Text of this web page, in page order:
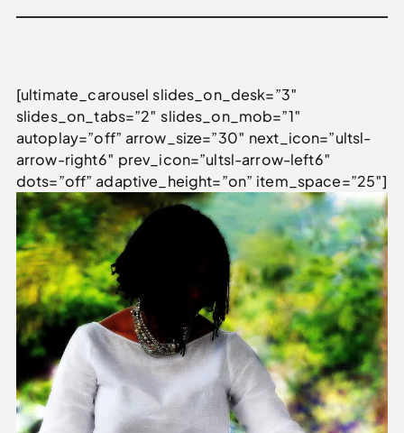
[ultimate_carousel slides_on_desk=”3″
slides_on_tabs=”2″ slides_on_mob=”1″
autoplay=”off” arrow_size=”30″ next_icon=”ultsl-
arrow-right6″ prev_icon=”ultsl-arrow-left6″
dots=”off” adaptive_height=”on” item_space=”25″]